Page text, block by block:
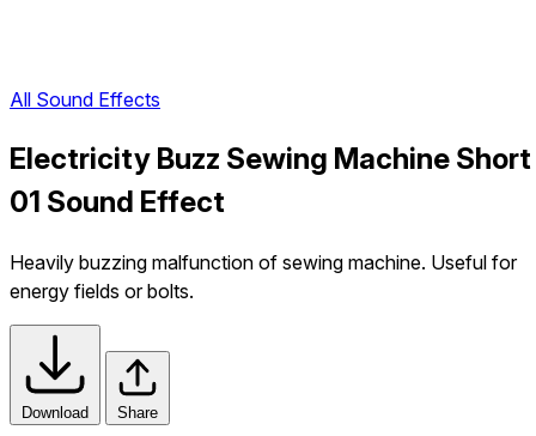
All Sound Effects
Electricity Buzz Sewing Machine Short
01 Sound Effect
Heavily buzzing malfunction of sewing machine. Useful for
energy fields or bolts.
Download Share